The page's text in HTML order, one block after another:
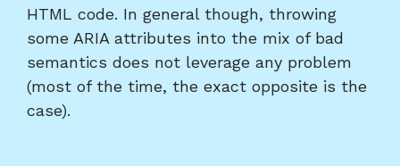
HTML code. In general though, throwing
some ARIA attributes into the mix of bad
semantics does not leverage any problem
(most of the time, the exact opposite is the
case).